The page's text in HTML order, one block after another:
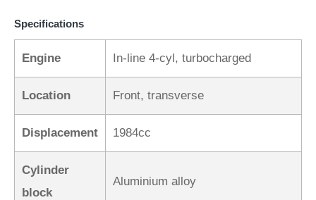
Specifications
Engine In-line 4-cyl, turbocharged
Location Front, transverse
Displacement 1984cc
Cylinder
block
Aluminium alloy